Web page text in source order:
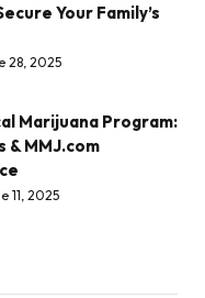
Your Family’s
28, 2025
Marijuana Program:
& MMJ.com
11, 2025